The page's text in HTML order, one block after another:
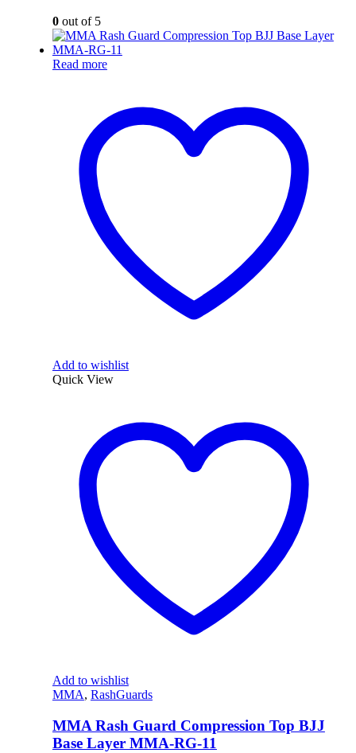
0out of 5
Read more
Add to wishlist
Quick View
Add to wishlist
MMA, RashGuards
MMA Rash Guard Compression Top BJJ
Base Layer MMA-RG-11